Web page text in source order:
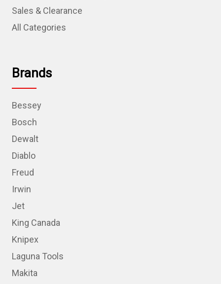
Sales & Clearance
All Categories
Brands
Bessey
Bosch
Dewalt
Diablo
Freud
Irwin
Jet
King Canada
Knipex
Laguna Tools
Makita